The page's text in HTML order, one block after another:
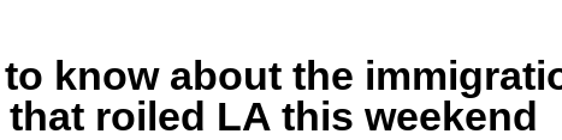
know about the
roiled LA this weekend